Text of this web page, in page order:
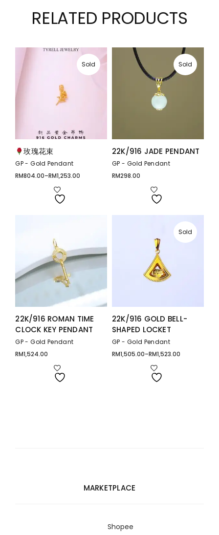
RELATED PRODUCTS
Sold
玫瑰花束
GP - Gold Pendant
RM804.00–RM1,253.00
Price
Sold
22K/916 JADE PENDANT
GP - Gold Pendant
RM298.00
22K/916 ROMAN TIME
CLOCK KEY PENDANT
GP - Gold Pendant
RM1,524.00
Sold
22K/916 GOLD BELL-
SHAPED LOCKET
GP - Gold Pendant
RM1,505.00–RM1,523.00
Price
MARKETPLACE
Shopee